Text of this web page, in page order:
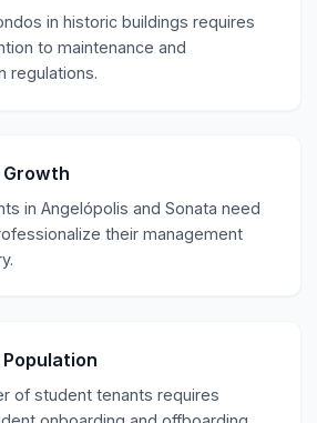
in historic buildings requires
to maintenance and
regulations.
Growth
in Angelópolis and Sonata need
their management
of student tenants requires